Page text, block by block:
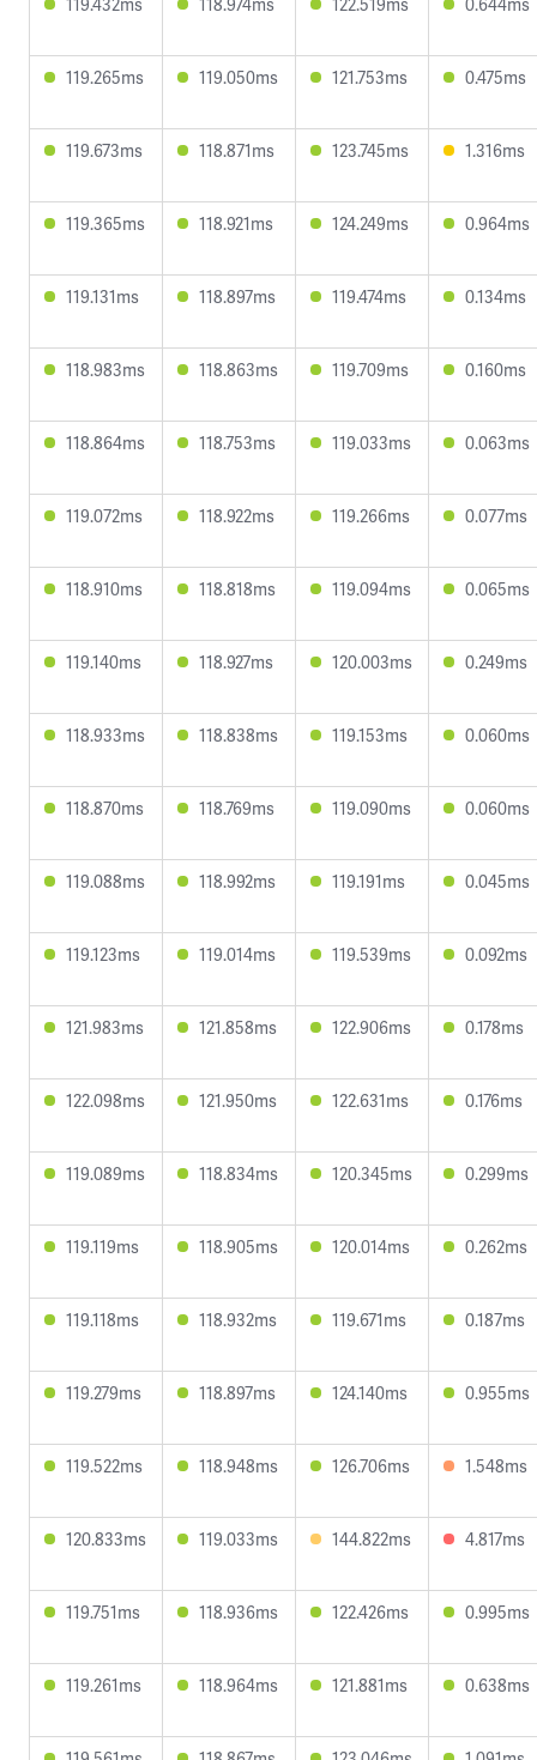
119.265ms 119.050ms 121.753ms 0.475ms
119.673ms 118.871ms 123.745ms 1.316ms
119.365ms 118.921ms 124.249ms 0.964ms
119.131ms 118.897ms 119.474ms 0.134ms
118.983ms 118.863ms 119.709ms 0.160ms
118.864ms 118.753ms 119.033ms 0.063ms
119.072ms 118.922ms 119.266ms 0.077ms
118.910ms 118.818ms 119.094ms 0.065ms
119.140ms 118.927ms 120.003ms 0.249ms
118.933ms 118.838ms 119.153ms 0.060ms
118.870ms 118.769ms 119.090ms 0.060ms
119.088ms 118.992ms 119.191ms 0.045ms
119.123ms 119.014ms 119.539ms 0.092ms
121.983ms 121.858ms 122.906ms 0.178ms
122.098ms 121.950ms 122.631ms 0.176ms
119.089ms 118.834ms 120.345ms 0.299ms
119.119ms 118.905ms 120.014ms 0.262ms
119.118ms 118.932ms 119.671ms 0.187ms
119.279ms 118.897ms 124.140ms 0.955ms
119.522ms 118.948ms 126.706ms 1.548ms
120.833ms 119.033ms 144.822ms 4.817ms
119.751ms 118.936ms 122.426ms 0.995ms
119.261ms 118.964ms 121.881ms 0.638ms